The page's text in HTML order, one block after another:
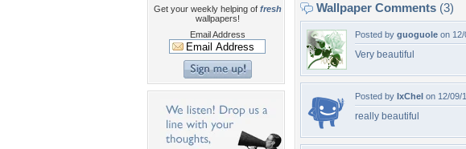
Get your weekly helping of fresh
wallpapers!
Email Address
Wallpaper Comments (3)
Posted by guoguole on 12/
Very beautiful
Posted by IxChel on 12/09/
really beautiful